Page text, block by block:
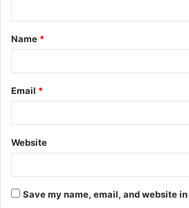
t
*
Name *
Email *
Website
Save my name, email, and website